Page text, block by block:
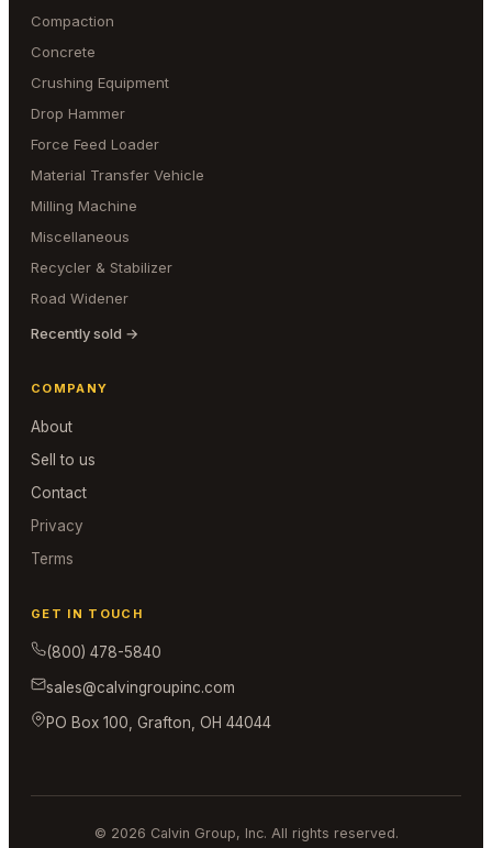
Compaction
Concrete
Crushing Equipment
Drop Hammer
Force Feed Loader
Material Transfer Vehicle
Milling Machine
Miscellaneous
Recycler & Stabilizer
Road Widener
Recently sold →
COMPANY
About
Sell to us
Contact
Privacy
Terms
GET IN TOUCH
(800) 478-5840
sales@calvingroupinc.com
PO Box 100, Grafton, OH 44044
© 2026 Calvin Group, Inc. All rights reserved.